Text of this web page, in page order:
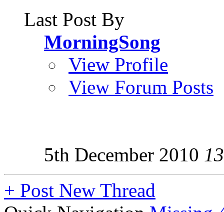
Last Post By
MorningSong
View Profile
View Forum Posts
5th December 2010
+ Post New Thread